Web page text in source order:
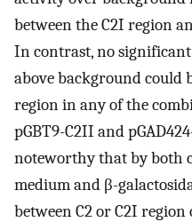
between the C2I region
In contrast, no
above background could
region in any of the
pGBT9-C2II and
noteworthy that by both
medium and β-
between C2 or C2I region